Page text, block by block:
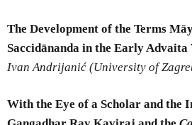
The Development of the Terms
Saccidānanda in the Early Advaita
Ivan Andrijanić (University of
With the Eye of a Scholar and the